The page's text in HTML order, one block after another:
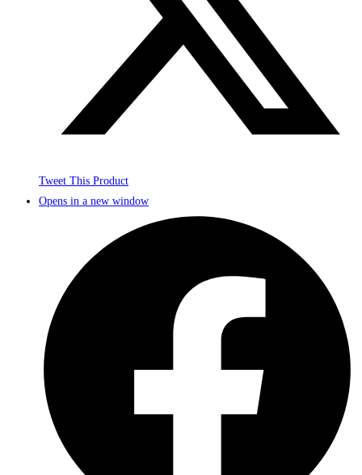
Tweet This Product
Opens in a new window